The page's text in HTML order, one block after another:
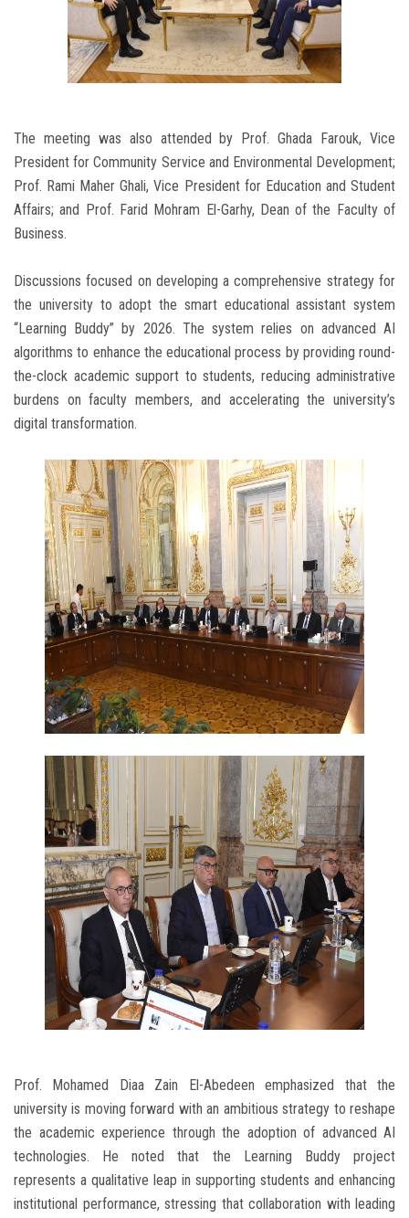
The meeting was also attended by Prof. Ghada Farouk, Vice
President for Community Service and Environmental Development;
Prof. Rami Maher Ghali, Vice President for Education and Student
Affairs; and Prof. Farid Mohram El-Garhy, Dean of the Faculty of
Business.
Discussions focused on developing a comprehensive strategy for
the university to adopt the smart educational assistant system
“Learning Buddy” by 2026. The system relies on advanced AI
algorithms to enhance the educational process by providing round-
the-clock academic support to students, reducing administrative
burdens on faculty members, and accelerating the university’s
digital transformation.
Prof. Mohamed Diaa Zain El-Abedeen emphasized that the
university is moving forward with an ambitious strategy to reshape
the academic experience through the adoption of advanced AI
technologies. He noted that the Learning Buddy project
represents a qualitative leap in supporting students and enhancing
institutional performance, stressing that collaboration with leading